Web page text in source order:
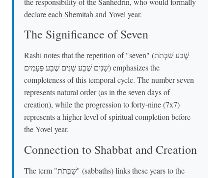
declare each Shemitah and Yovel year.
The Significance of Seven
Rashi notes that the repetition of "seven" (שֶׁבַע שַׁבְּתֹת
שָׁנִים שֶׁבַע שָׁנִים שֶׁבַע פְּעָמִים) emphasizes the
completeness of this temporal cycle. The number seven
represents natural order (as in the seven days of
creation), while the progression to forty-nine (7x7)
represents a higher level of spiritual completion before
the Yovel year.
Connection to Shabbat and Creation
The term "שַׁבְּתֹת" (sabbaths) links these years to the